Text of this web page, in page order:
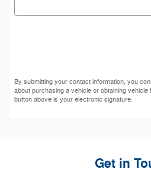
By submitting your contact information, you
about purchasing a vehicle or obtaining vehicle
button above is your electronic signature.
Get in